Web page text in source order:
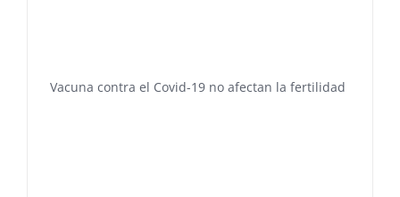
Vacuna contra el Covid-19 no afectan la fertilidad